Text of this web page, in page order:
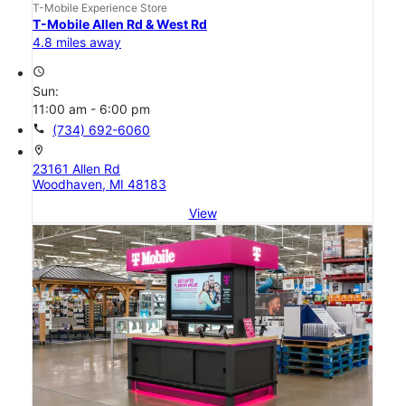
T-Mobile Experience Store
T-Mobile Allen Rd & West Rd
4.8 miles away
access_time
Sun:
11:00 am - 6:00 pm
call (734) 692-6060
location_on
23161 Allen Rd
Woodhaven, MI 48183
View